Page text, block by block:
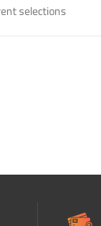
selections